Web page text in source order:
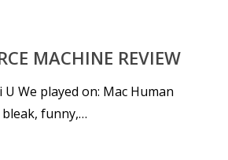
MACHINE REVIEW
U We played on: Mac Human
bleak, funny,…